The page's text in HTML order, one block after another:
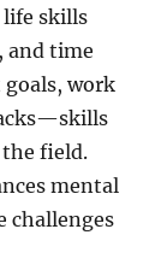
life skills
and time
work
field.
mental
challenges